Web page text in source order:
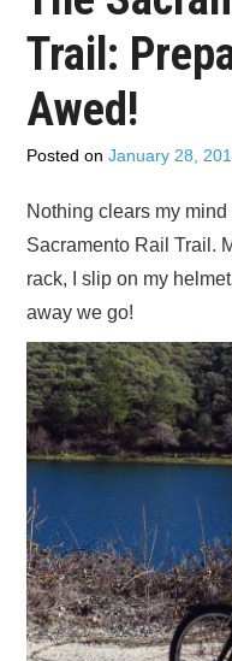
NEWS
OPINION
ADVERTISE
CONTACT US
SUBSCRIBE
Trail:
Awed!
Posted onJanuary 28,
Nothing clears my
Sacramento Rail Trail.
rack, I slip on my
away we go!